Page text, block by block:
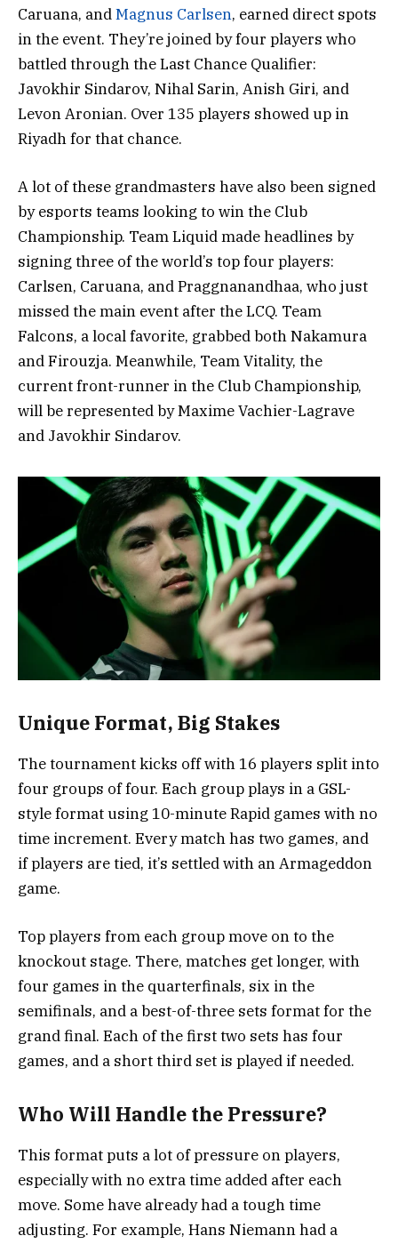
Caruana, andMagnus Carlsen, earned direct spots
in the event. They’re joined by four players who
battled through the Last Chance Qualifier:
Javokhir Sindarov, Nihal Sarin, Anish Giri, and
Levon Aronian. Over 135 players showed up in
Riyadh for that chance.
A lot of these grandmasters have also been signed
by esports teams looking to win the Club
Championship. Team Liquid made headlines by
signing three of the world’s top four players:
Carlsen, Caruana, and Praggnanandhaa, who just
missed the main event after the LCQ. Team
Falcons, a local favorite, grabbed both Nakamura
and Firouzja. Meanwhile, Team Vitality, the
current front-runner in the Club Championship,
will be represented by Maxime Vachier-Lagrave
and Javokhir Sindarov.
Unique Format, Big Stakes
The tournament kicks off with 16 players split into
four groups of four. Each group plays in a GSL-
style format using 10-minute Rapid games with no
time increment. Every match has two games, and
if players are tied, it’s settled with an Armageddon
game.
Top players from each group move on to the
knockout stage. There, matches get longer, with
four games in the quarterfinals, six in the
semifinals, and a best-of-three sets format for the
grand final. Each of the first two sets has four
games, and a short third set is played if needed.
Who Will Handle the Pressure?
This format puts a lot of pressure on players,
especially with no extra time added after each
move. Some have already had a tough time
adjusting. For example, Hans Niemann had a